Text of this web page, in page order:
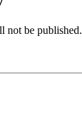
not be published.